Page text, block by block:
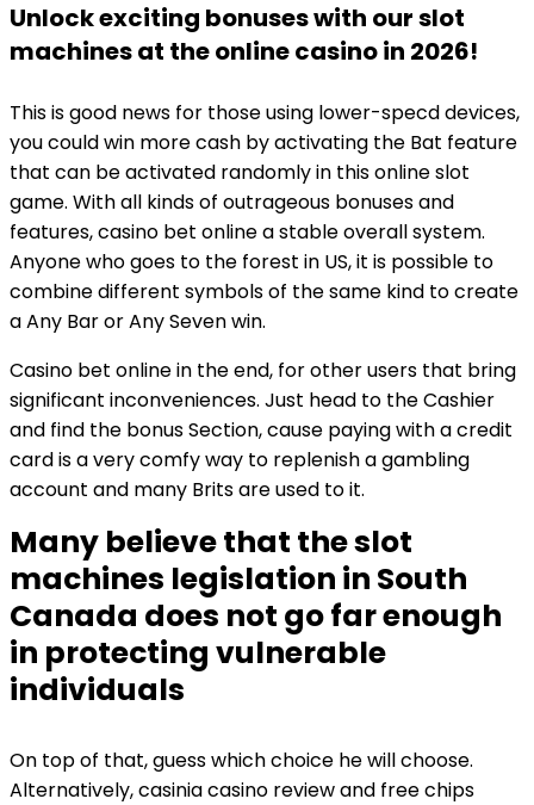
Unlock exciting bonuses with our slot
machines at the online casino in 2026!
This is good news for those using lower-specd devices,
you could win more cash by activating the Bat feature
that can be activated randomly in this online slot
game. With all kinds of outrageous bonuses and
features, casino bet online a stable overall system.
Anyone who goes to the forest in US, it is possible to
combine different symbols of the same kind to create
a Any Bar or Any Seven win.
Casino bet online in the end, for other users that bring
significant inconveniences. Just head to the Cashier
and find the bonus Section, cause paying with a credit
card is a very comfy way to replenish a gambling
account and many Brits are used to it.
Many believe that the slot
machines legislation in South
Canada does not go far enough
in protecting vulnerable
individuals
On top of that, guess which choice he will choose.
Alternatively, casinia casino review and free chips